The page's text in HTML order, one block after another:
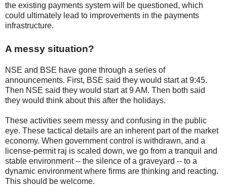
the existing payments system will be questioned, which
could ultimately lead to improvements in the payments
infrastructure.
A messy situation?
NSE and BSE have gone through a series of
announcements. First, BSE said they would start at 9:45.
Then NSE said they would start at 9 AM. Then both said
they would think about this after the holidays.
These activities seem messy and confusing in the public
eye. These tactical details are an inherent part of the market
economy. When government control is withdrawn, and a
license-permit raj is scaled down, we go from a tranquil and
stable environment -- the silence of a graveyard -- to a
dynamic environment where firms are thinking and reacting.
This should be welcome.